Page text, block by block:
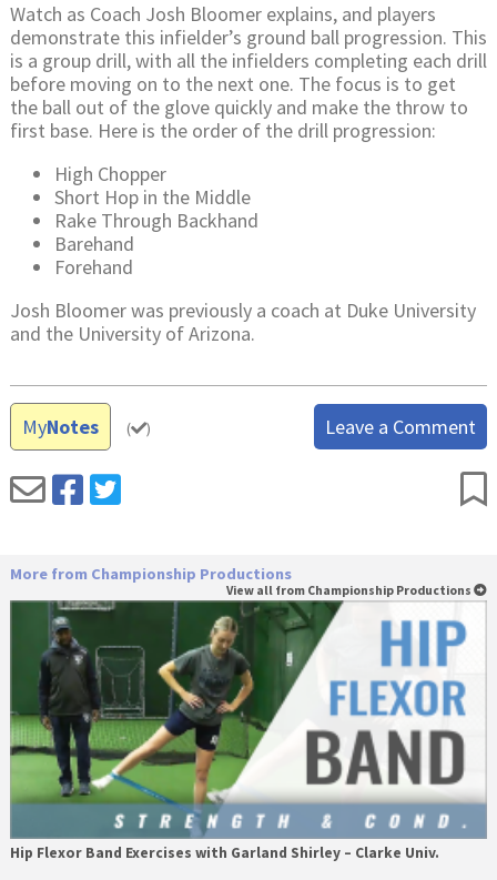
Watch as Coach Josh Bloomer explains, and players
demonstrate this infielder’s ground ball progression. This
is a group drill, with all the infielders completing each drill
before moving on to the next one. The focus is to get
the ball out of the glove quickly and make the throw to
first base. Here is the order of the drill progression:
High Chopper
Short Hop in the Middle
Rake Through Backhand
Barehand
Forehand
Josh Bloomer was previously a coach at Duke University
and the University of Arizona.
MyNotes ( ) Leave a Comment
More from Championship Productions
View all from Championship Productions
Hip Flexor Band Exercises with Garland Shirley – Clarke Univ.